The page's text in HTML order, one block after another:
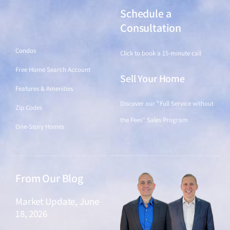
Condos
Free Home Search Account
Features & Amenities
Zip Codes
One-Story Homes
Schedule a
Consultation
Click to book a 15-minute call
Sell Your Home
Discover our "Full Service without
the Fees" Sales Program
From Our Blog
Market Update, June
18, 2026